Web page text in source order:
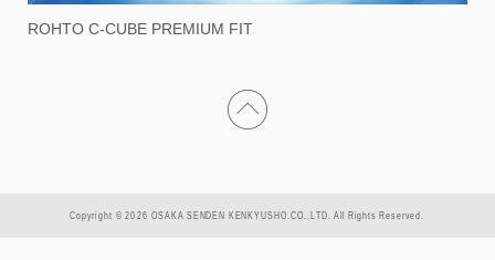
ROHTO C-CUBE PREMIUM FIT
Copyright © 2026 OSAKA SENDEN KENKYUSHO.CO.,LTD. All Rights Reserved.